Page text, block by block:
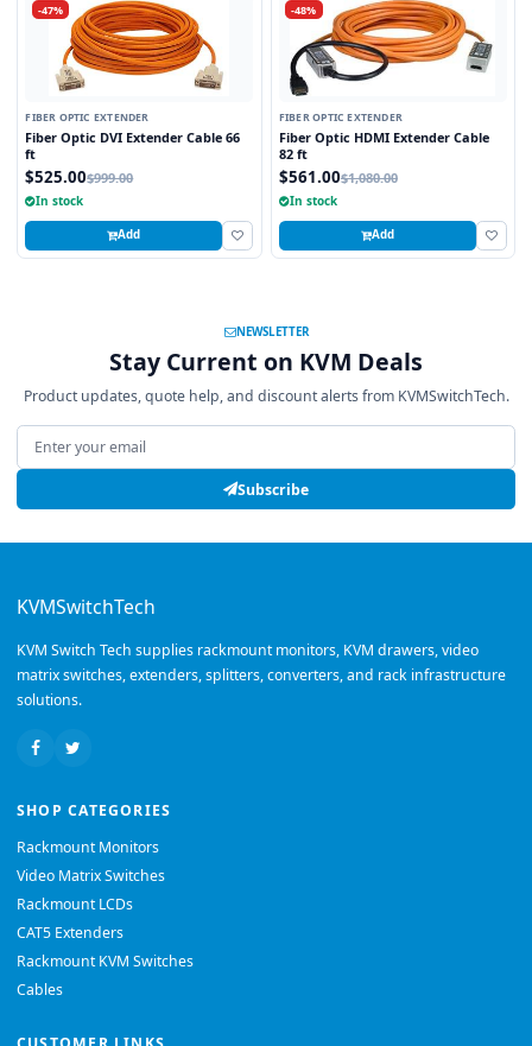
-47%
FIBER OPTIC EXTENDER
Fiber Optic DVI Extender Cable 66
ft
$525.00$999.00
In stock
Add
-48%
FIBER OPTIC EXTENDER
Fiber Optic HDMI Extender Cable
82 ft
$561.00$1,080.00
In stock
Add
NEWSLETTER
Stay Current on KVM Deals
Product updates, quote help, and discount alerts from KVMSwitchTech.
Email address
Subscribe
KVMSwitchTech
KVM Switch Tech supplies rackmount monitors, KVM drawers, video
matrix switches, extenders, splitters, converters, and rack infrastructure
solutions.
SHOP CATEGORIES
Rackmount Monitors
Video Matrix Switches
Rackmount LCDs
CAT5 Extenders
Rackmount KVM Switches
Cables